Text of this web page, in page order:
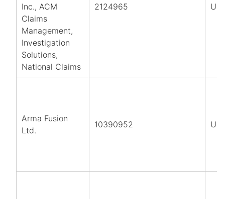
Inc., ACM
Claims
Management,
Investigation
Solutions,
National Claims
2124965
Arma Fusion
Ltd.
10390952 UK